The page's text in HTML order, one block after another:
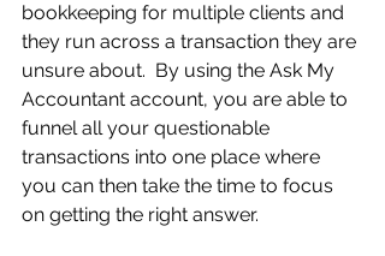
bookkeeping for multiple clients and
they run across a transaction they are
unsure about.  By using the Ask My
Accountant account, you are able to
funnel all your questionable
transactions into one place where
you can then take the time to focus
on getting the right answer.